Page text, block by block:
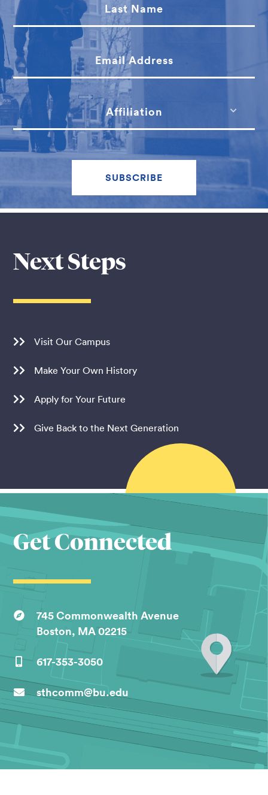
Last Name
Email Address
Affiliation
Next Steps
Visit Our Campus
Make Your Own History
Apply for Your Future
Give Back to the Next Generation
Get Connected
745 Commonwealth Avenue
Boston, MA 02215
617-353-3050
sthcomm@bu.edu